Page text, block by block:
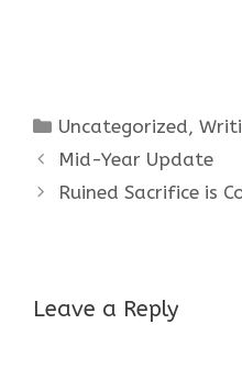
Categories
Uncategorized,
Mid-Year Update
Ruined Sacrifice is
Leave a Reply